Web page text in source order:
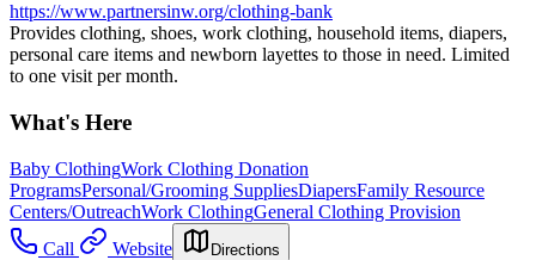
https://www.partnersinw.org/clothing-bank
Provides clothing, shoes, work clothing, household items, diapers,
personal care items and newborn layettes to those in need. Limited
to one visit per month.
What's Here
Baby ClothingWork Clothing Donation
ProgramsPersonal/Grooming SuppliesDiapersFamily Resource
Centers/OutreachWork ClothingGeneral Clothing Provision
Call
Website Directions